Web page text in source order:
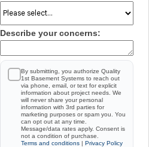
Describe your concerns:
By submitting, you authorize Quality
1st Basement Systems to reach out
via phone, email, or text for explicit
information about project needs. We
will never share your personal
information with 3rd parties for
marketing purposes or spam you. You
can opt out at any time.
Message/data rates apply. Consent is
not a condition of purchase.
Terms and conditions | Privacy Policy